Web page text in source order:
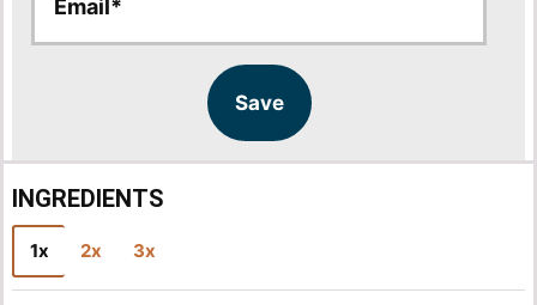
a
a
Save
INGREDIENTS
1x 2x 3x